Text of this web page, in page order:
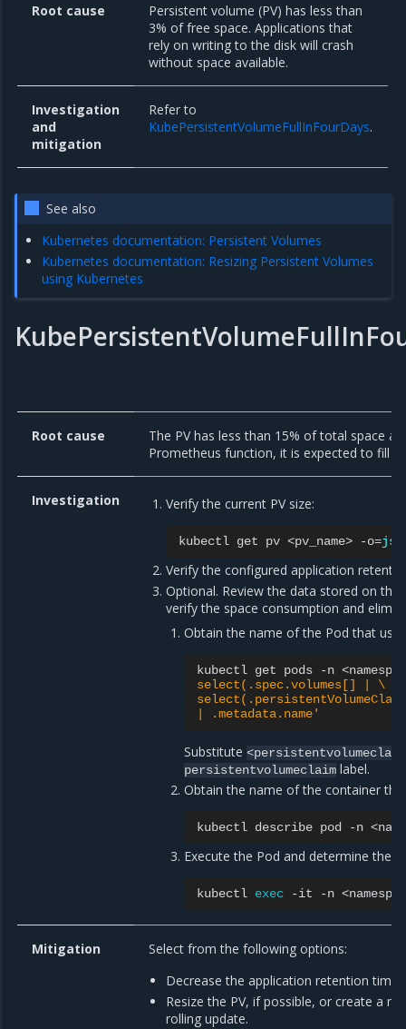
Root cause
Persistent volume (PV) has less than
3% of free space. Applications that
rely on writing to the disk will crash
without space available.
Investigation
and
mitigation
Refer to
KubePersistentVolumeFullInFourDays.
See also
Kubernetes documentation: Persistent Volumes
Kubernetes documentation: Resizing Persistent Volumes
using Kubernetes
Root cause
The PV has less than 15% of total space
Prometheus function, it is expected to fill
Investigation Verify the current PV size:
kubectl get pv <pv_name> -o=
Verify the configured application
Optional. Review the data stored on
verify the space consumption and
Obtain the name of the Pod that
kubectl get pods -n
select(.spec.volumes[] | \
| .metadata.name'
Substitute
persistentvolumeclaimlabel.
Obtain the name of the container
kubectl describe pod -n
Execute the Pod and determine the
kubectl exec -it -n
Mitigation
Select from the following options:
Decrease the application retention time,
Resize the PV, if possible, or create a
rolling update.